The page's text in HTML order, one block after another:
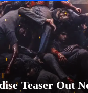
Teaser Out